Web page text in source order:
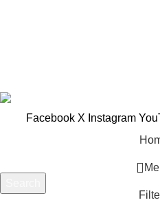
Start typing to see products you
Facebook X Instagram